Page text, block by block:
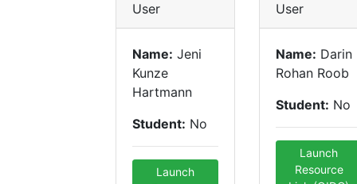
User
Name: Jeni
Kunze
Hartmann
Student: No
Launch
User
Name: Darin
Rohan Roob
Student: No
Launch
Resource